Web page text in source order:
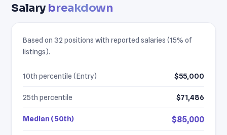
Salarybreakdown
Based on 32 positions with reported salaries (15% of
listings).
10th percentile (Entry) $55,000
25th percentile $71,486
Median (50th) $85,000